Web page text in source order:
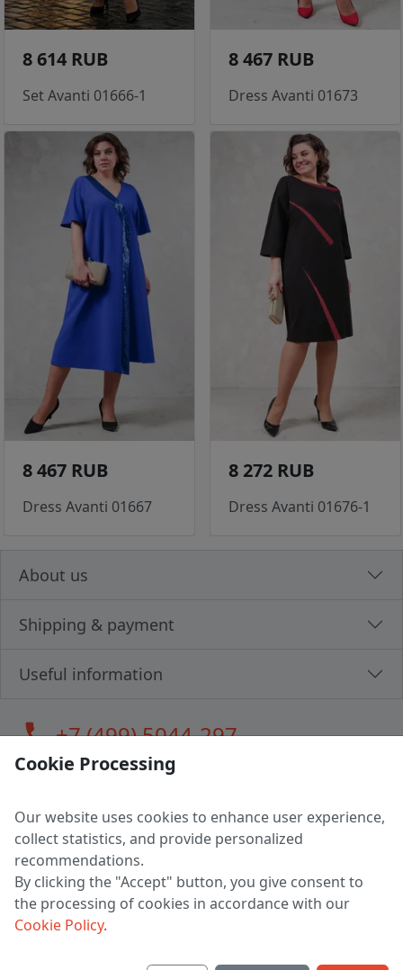
8 614 RUB
Set Avanti 01666-1
8 467 RUB
Dress Avanti 01673
8 467 RUB
Dress Avanti 01667
8 272 RUB
Dress Avanti 01676-1
About us
Shipping & payment
Useful information
call+7 (499) 5044-297
LLC "MAGPOCHTBY", Tax #291665670
Address: 224005, Belarus, Brest, Budenny street, house 31
Certificate of state registration #0147876
Working hours: 9:00 – 17:30 monday - friday
Cookie Processing
Our website uses cookies to enhance user experience,
collect statistics, and provide personalized
recommendations.
By clicking the "Accept" button, you give consent to
the processing of cookies in accordance with our
Cookie Policy.